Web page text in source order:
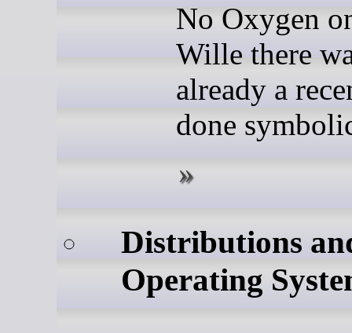
No Oxygen
Wille there
already a
done
Distributions
Operating